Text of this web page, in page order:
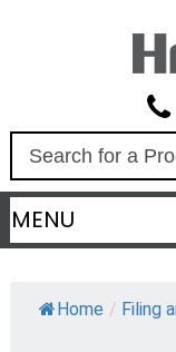
a
r
c
MENU
Home / Filing